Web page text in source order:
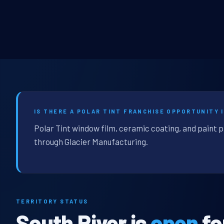
IS THERE A POLAR TINT FRANCHISE OPPORTUNITY
Polar Tint window film, ceramic coating, and
through Glacier Manufacturing.
TERRITORY STATUS